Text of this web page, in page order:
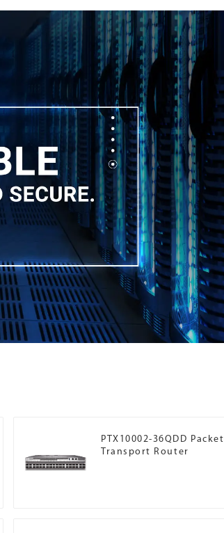
PTX10002-36QDD Packet
Transport Router